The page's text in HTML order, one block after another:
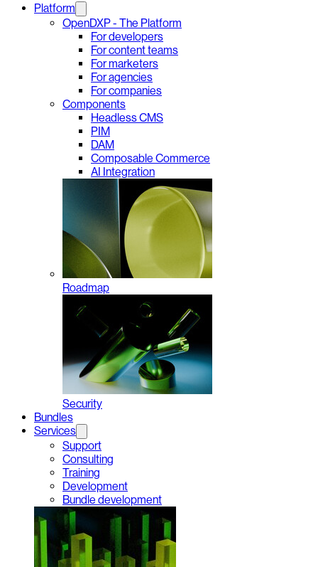
Platform
OpenDXP - The Platform
For developers
For content teams
For marketers
For agencies
For companies
Components
Headless CMS
PIM
DAM
Composable Commerce
AI Integration
Roadmap
Security
Bundles
Services
Support
Consulting
Training
Development
Bundle development